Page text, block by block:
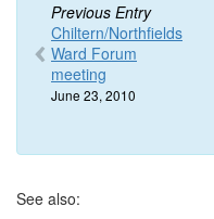
Previous Entry
Chiltern/Northfields
Ward Forum
meeting
June 23, 2010
See also: